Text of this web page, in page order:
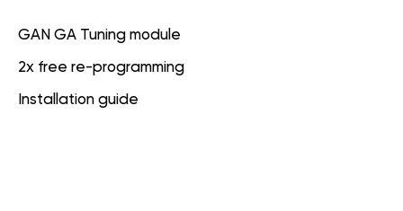
GAN GA Tuning module
2x free re-programming
Installation guide